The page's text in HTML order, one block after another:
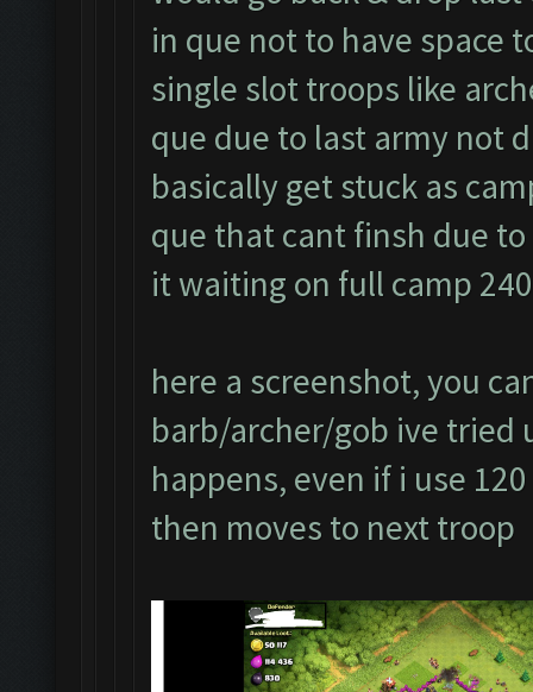
in que not to have space
single slot troops like
que due to last army not
basically get stuck as
que that cant finsh due
it waiting on full camp
here a screenshot, you
barb/archer/gob ive
happens, even if i use
then moves to next troop